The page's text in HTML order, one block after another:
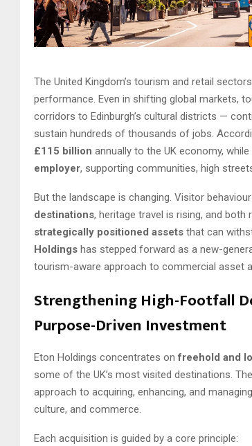
The United Kingdom’s tourism and retail
performance. Even in shifting global markets,
corridors to Edinburgh’s cultural districts —
sustain hundreds of thousands of jobs.
£115 billion annually to the UK economy,
employer, supporting communities, high
But the landscape is changing. Visitor
destinations, heritage travel is rising, and both
strategically positioned assets that can
Holdings has stepped forward as a new-
tourism-aware approach to commercial asset
Strengthening High-Footfall
Purpose-Driven Investment
Eton Holdings concentrates onfreehold and
some of the UK’s most visited destinations.
approach to acquiring, enhancing, and
culture, and commerce.
Each acquisition is guided by a core principle: